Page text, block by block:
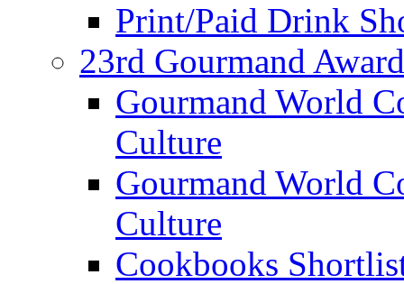
Print/Paid Drink
23rd Gourmand
Gourmand World
Culture
Gourmand World
Culture
Cookbooks